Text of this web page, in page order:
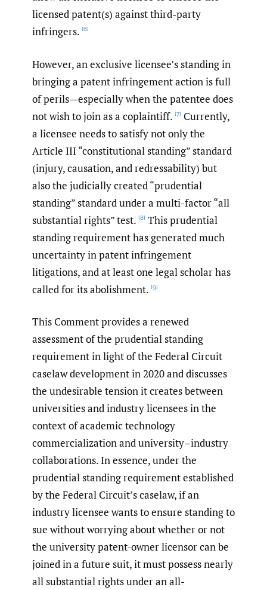
licensed patent(s) against third-party
infringers. [6]
However, an exclusive licensee’s standing in
bringing a patent infringement action is full
of perils—especially when the patentee does
not wish to join as a coplaintiff. [7] Currently,
a licensee needs to satisfy not only the
Article III “constitutional standing” standard
(injury, causation, and redressability) but
also the judicially created “prudential
standing” standard under a multi-factor “all
substantial rights” test. [8] This prudential
standing requirement has generated much
uncertainty in patent infringement
litigations, and at least one legal scholar has
called for its abolishment. [9]
This Comment provides a renewed
assessment of the prudential standing
requirement in light of the Federal Circuit
caselaw development in 2020 and discusses
the undesirable tension it creates between
universities and industry licensees in the
context of academic technology
commercialization and university–industry
collaborations. In essence, under the
prudential standing requirement established
by the Federal Circuit’s caselaw, if an
industry licensee wants to ensure standing to
sue without worrying about whether or not
the university patent-owner licensor can be
joined in a future suit, it must possess nearly
all substantial rights under an all-